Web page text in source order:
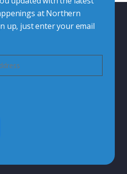
at Northern
up, just enter your email